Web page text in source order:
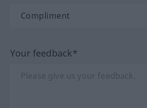
Your feedback*